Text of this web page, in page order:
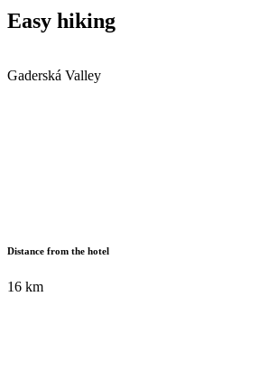
Easy hiking
Gaderská Valley
Distance from the hotel
16 km